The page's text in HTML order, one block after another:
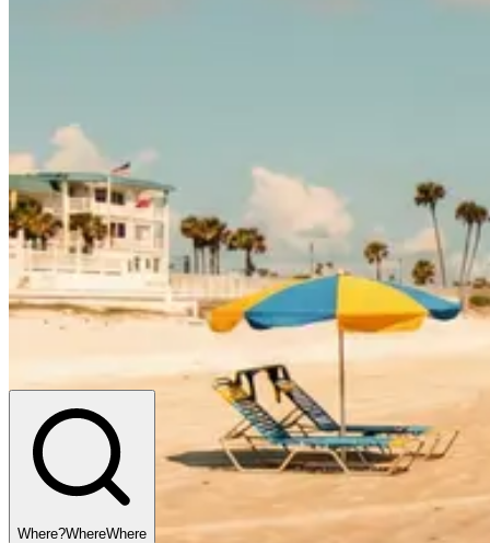
Where?WhereWhere